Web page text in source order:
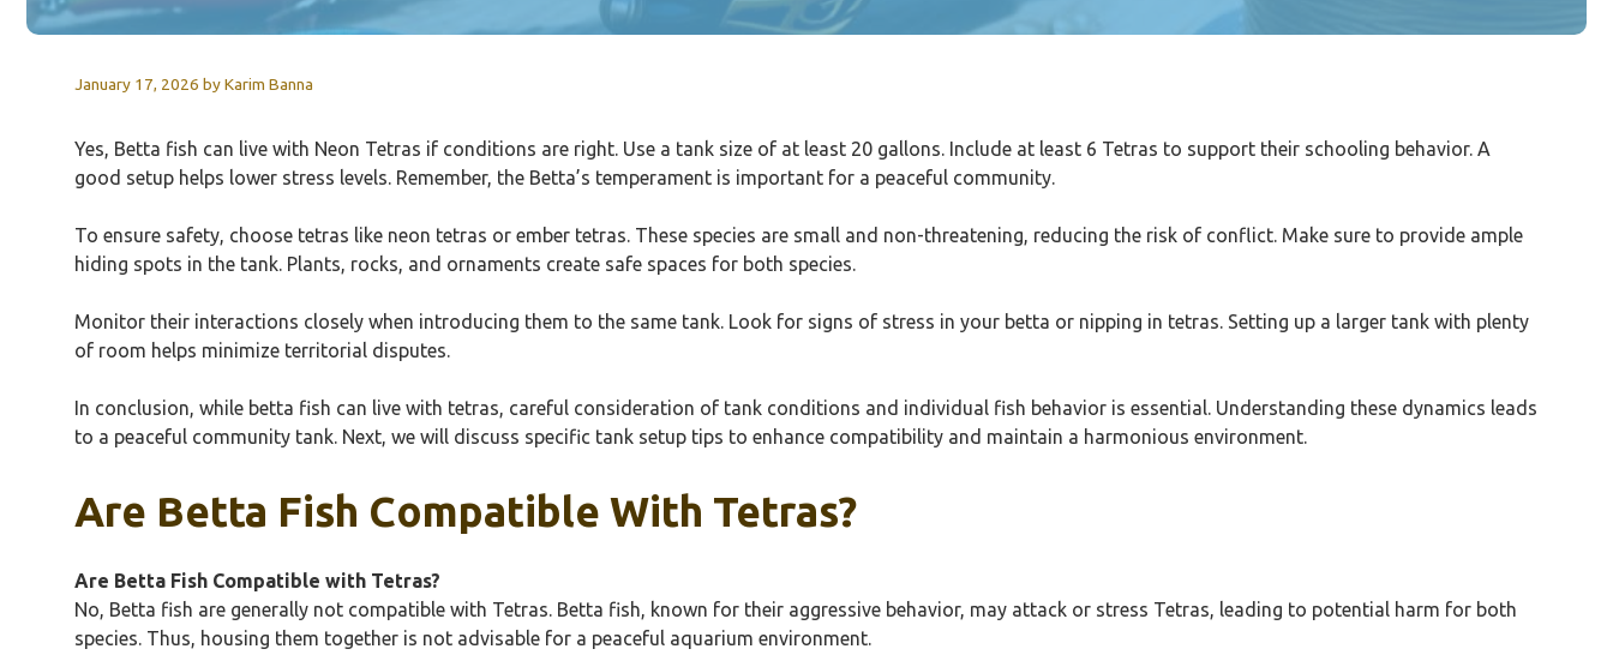
January 17, 2026 byKarim Banna
Yes, Betta fish can live with Neon Tetras if conditions are right. Use a tank size of at least 20 gallons. Include at least 6 Tetras to support their schooling behavior. A
good setup helps lower stress levels. Remember, the Betta’s temperament is important for a peaceful community.
To ensure safety, choose tetras like neon tetras or ember tetras. These species are small and non-threatening, reducing the risk of conflict. Make sure to provide ample
hiding spots in the tank. Plants, rocks, and ornaments create safe spaces for both species.
Monitor their interactions closely when introducing them to the same tank. Look for signs of stress in your betta or nipping in tetras. Setting up a larger tank with plenty
of room helps minimize territorial disputes.
In conclusion, while betta fish can live with tetras, careful consideration of tank conditions and individual fish behavior is essential. Understanding these dynamics leads
to a peaceful community tank. Next, we will discuss specific tank setup tips to enhance compatibility and maintain a harmonious environment.
Are Betta Fish Compatible With Tetras?
Are Betta Fish Compatible with Tetras?
No, Betta fish are generally not compatible with Tetras. Betta fish, known for their aggressive behavior, may attack or stress Tetras, leading to potential harm for both
species. Thus, housing them together is not advisable for a peaceful aquarium environment.